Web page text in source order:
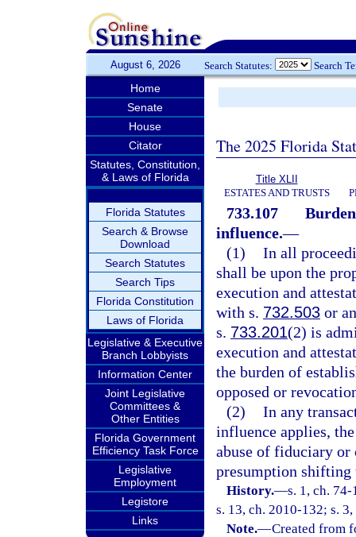
August 6, 2026 Search Statutes: Search
Home
Senate
House
Citator
Statutes, Constitution,
& Laws of Florida
Florida Statutes
Search & Browse
Download
Search Statutes
Search Tips
Florida Constitution
Laws of Florida
Legislative & Executive
Branch Lobbyists
Information Center
Joint Legislative
Committees &
Other Entities
Florida Government
Efficiency Task Force
Legislative
Employment
Legistore
Links
The 2025 Florida
Title XLII
ESTATES AND TRUSTS
733.107
influence.—
(1) In all
shall be upon the
execution and
with s. 732.503 or
s. 733.201(2) is
execution and
the burden of
opposed or
(2) In any
influence applies,
abuse of fiduciary or
presumption shifting
History.—s. 1, ch.
s. 13, ch. 2010-132; s.
Note.—Created from